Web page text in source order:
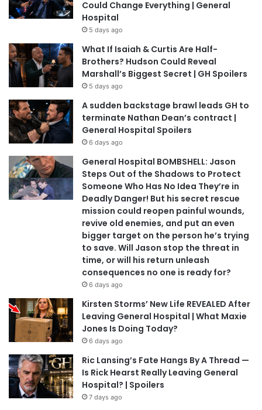
Could Change Everything | General
Hospital
5 days ago
What If Isaiah & Curtis Are Half-
Brothers? Hudson Could Reveal
Marshall’s Biggest Secret | GH Spoilers
5 days ago
A sudden backstage brawl leads GH to
terminate Nathan Dean’s contract |
General Hospital Spoilers
6 days ago
General Hospital BOMBSHELL: Jason
Steps Out of the Shadows to Protect
Someone Who Has No Idea They’re in
Deadly Danger! But his secret rescue
mission could reopen painful wounds,
revive old enemies, and put an even
bigger target on the person he’s trying
to save. Will Jason stop the threat in
time, or will his return unleash
consequences no one is ready for?
6 days ago
Kirsten Storms’ New Life REVEALED After
Leaving General Hospital | What Maxie
Jones Is Doing Today?
6 days ago
Ric Lansing’s Fate Hangs By A Thread —
Is Rick Hearst Really Leaving General
Hospital? | Spoilers
7 days ago